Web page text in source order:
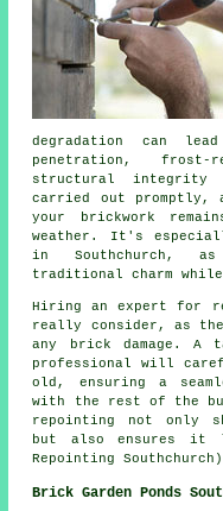
degradation can
penetration, frost-
structural integrity
carried out promptly,
your brickwork
weather. It's
in Southchurch,
traditional charm
Hiring an expert for
really consider, as the
any brick damage. A
professional will
old, ensuring a
with the rest of the
repointing not only
but also ensures it
Repointing
Brick Garden Ponds